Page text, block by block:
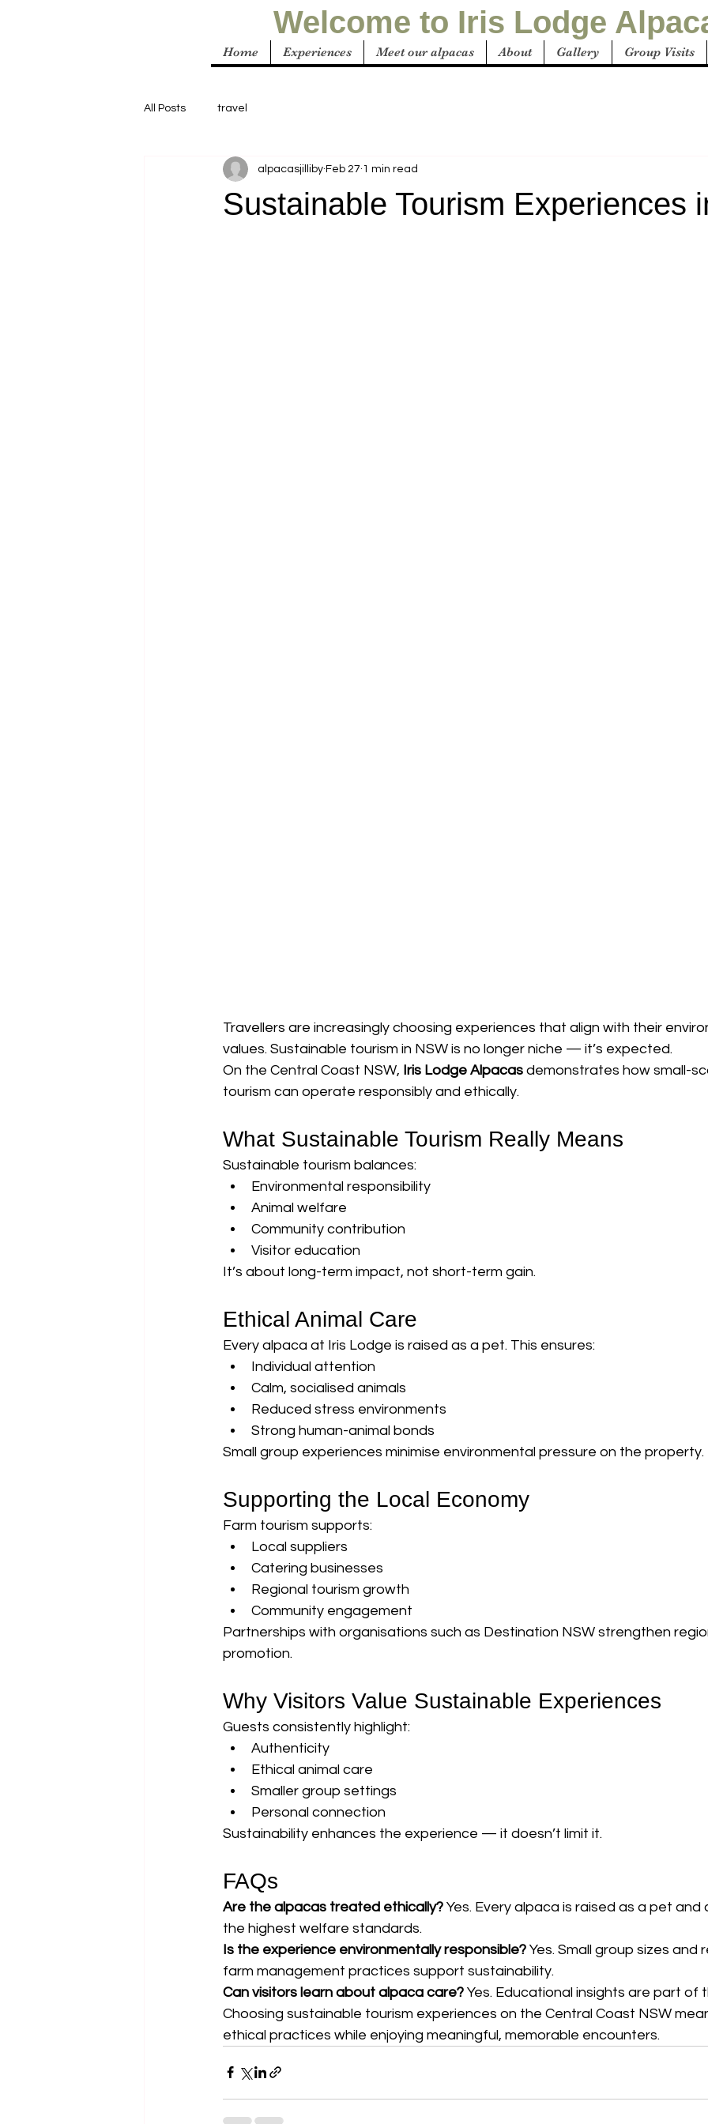
Welcome to Iris Lodge
Home Experiences Meet our alpacas About Gallery Group Visits
All Posts travel
Sustainable Tourism Experiences
alpacasjilliby Feb 27 1 min read
Travellers are increasingly choosing experiences that align with their
values. Sustainable tourism in NSW is no longer niche — it’s expected.
On the Central Coast NSW, Iris Lodge Alpacas demonstrates how small-
tourism can operate responsibly and ethically.
What Sustainable Tourism Really Means
Sustainable tourism balances:
Environmental responsibility
Animal welfare
Community contribution
Visitor education
It’s about long-term impact, not short-term gain.
Ethical Animal Care
Every alpaca at Iris Lodge is raised as a pet. This ensures:
Individual attention
Calm, socialised animals
Reduced stress environments
Strong human-animal bonds
Small group experiences minimise environmental pressure on the property.
Supporting the Local Economy
Farm tourism supports:
Local suppliers
Catering businesses
Regional tourism growth
Community engagement
Partnerships with organisations such as Destination NSW strengthen
promotion.
Why Visitors Value Sustainable Experiences
Guests consistently highlight:
Authenticity
Ethical animal care
Smaller group settings
Personal connection
Sustainability enhances the experience — it doesn’t limit it.
FAQs
Are the alpacas treated ethically? Yes. Every alpaca is raised as a pet
the highest welfare standards.
Is the experience environmentally responsible? Yes. Small group sizes and
farm management practices support sustainability.
Can visitors learn about alpaca care? Yes. Educational insights are part of
Choosing sustainable tourism experiences on the Central Coast NSW
ethical practices while enjoying meaningful, memorable encounters.